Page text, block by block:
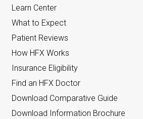
Learn Center
What to Expect
Patient Reviews
How HFX Works
Insurance Eligibility
Find an HFX Doctor
Download Comparative Guide
Download Information Brochure